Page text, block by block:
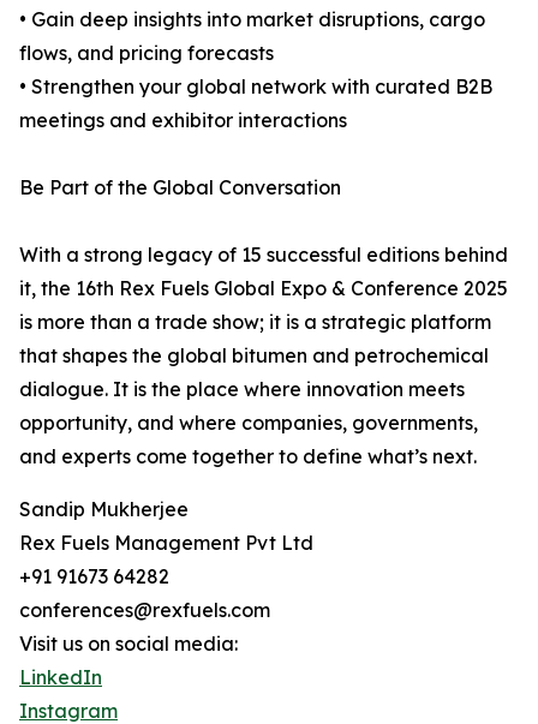
• Gain deep insights into market disruptions, cargo
flows, and pricing forecasts
• Strengthen your global network with curated B2B
meetings and exhibitor interactions
Be Part of the Global Conversation
With a strong legacy of 15 successful editions behind
it, the 16th Rex Fuels Global Expo & Conference 2025
is more than a trade show; it is a strategic platform
that shapes the global bitumen and petrochemical
dialogue. It is the place where innovation meets
opportunity, and where companies, governments,
and experts come together to define what’s next.
Sandip Mukherjee
Rex Fuels Management Pvt Ltd
+91 91673 64282
conferences@rexfuels.com
Visit us on social media:
LinkedIn
Instagram